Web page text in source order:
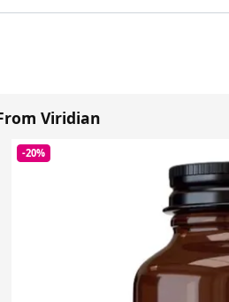
Viridian
-20%